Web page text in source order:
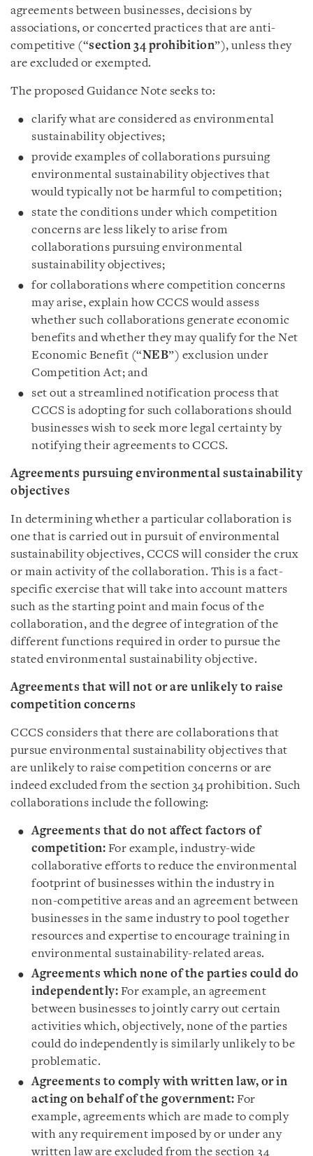
agreements between businesses, decisions by
associations, or concerted practices that are anti-
competitive (“section 34 prohibition”), unless they
are excluded or exempted.
The proposed Guidance Note seeks to:
clarify what are considered as environmental
sustainability objectives;
provide examples of collaborations pursuing
environmental sustainability objectives that
would typically not be harmful to competition;
state the conditions under which competition
concerns are less likely to arise from
collaborations pursuing environmental
sustainability objectives;
for collaborations where competition concerns
may arise, explain how CCCS would assess
whether such collaborations generate economic
benefits and whether they may qualify for the Net
Economic Benefit (“NEB”) exclusion under
Competition Act; and
set out a streamlined notification process that
CCCS is adopting for such collaborations should
businesses wish to seek more legal certainty by
notifying their agreements to CCCS.
Agreements pursuing environmental sustainability
objectives
In determining whether a particular collaboration is
one that is carried out in pursuit of environmental
sustainability objectives, CCCS will consider the crux
or main activity of the collaboration. This is a fact-
specific exercise that will take into account matters
such as the starting point and main focus of the
collaboration, and the degree of integration of the
different functions required in order to pursue the
stated environmental sustainability objective.
Agreements that will not or are unlikely to raise
competition concerns
CCCS considers that there are collaborations that
pursue environmental sustainability objectives that
are unlikely to raise competition concerns or are
indeed excluded from the section 34 prohibition. Such
collaborations include the following:
Agreements that do not affect factors of
competition: For example, industry-wide
collaborative efforts to reduce the environmental
footprint of businesses within the industry in
non-competitive areas and an agreement between
businesses in the same industry to pool together
resources and expertise to encourage training in
environmental sustainability-related areas.
Agreements which none of the parties could do
independently: For example, an agreement
between businesses to jointly carry out certain
activities which, objectively, none of the parties
could do independently is similarly unlikely to be
problematic.
Agreements to comply with written law, or in
acting on behalf of the government: For
example, agreements which are made to comply
with any requirement imposed by or under any
written law are excluded from the section 34